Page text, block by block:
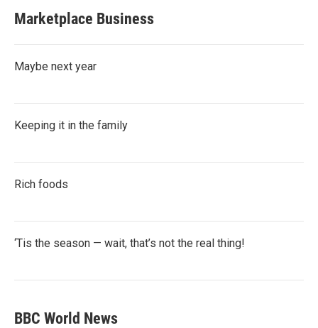
Marketplace Business
Maybe next year
Keeping it in the family
Rich foods
‘Tis the season — wait, that’s not the real thing!
BBC World News